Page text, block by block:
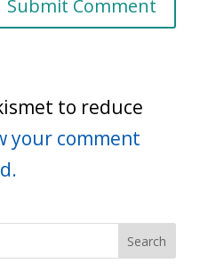
to reduce
your comment